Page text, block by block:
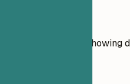
Practical example showing